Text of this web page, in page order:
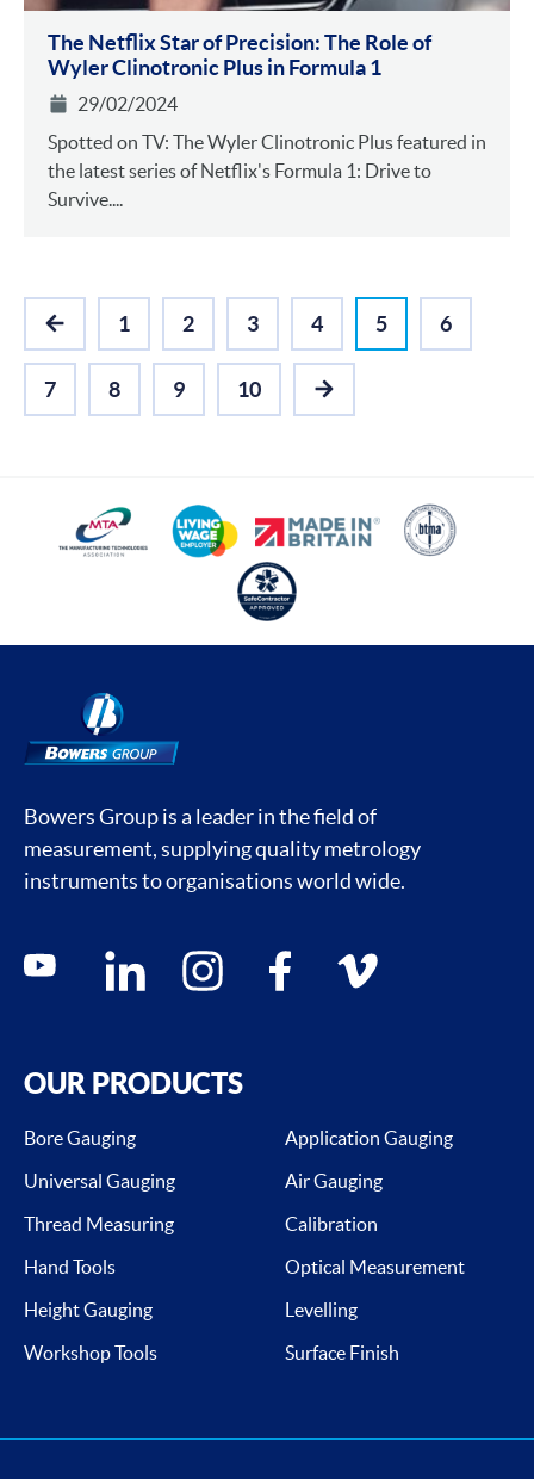
The Netflix Star of Precision: The Role of
Wyler Clinotronic Plus in Formula 1
29/02/2024
Spotted on TV: The Wyler Clinotronic Plus featured in
the latest series of Netflix's Formula 1: Drive to
Survive....
PREVIOUS
1 2 3 4 5 6
7 8 9 10
NEXT
Bowers Group is a leader in the field of
measurement, supplying quality metrology
instruments to organisations world wide.
Social media contacts
youtube linkedin instagram facebook vimeo
OUR PRODUCTS
Bore Gauging
Application Gauging
Universal Gauging
Air Gauging
Thread Measuring
Calibration
Hand Tools
Optical Measurement
Height Gauging
Levelling
Workshop Tools
Surface Finish